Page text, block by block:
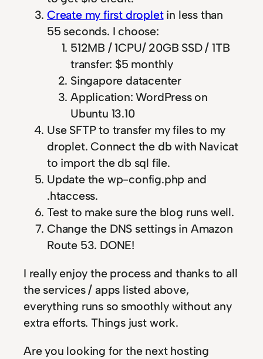
Create my first dropletin less than
55 seconds. I choose:
512MB / 1CPU/ 20GB SSD / 1TB
transfer: $5 monthly
Singapore datacenter
Application: WordPress on
Ubuntu 13.10
Use SFTP to transfer my files to my
droplet. Connect the db with Navicat
to import the db sql file.
Update the wp-config.php and
.htaccess.
Test to make sure the blog runs well.
Change the DNS settings in Amazon
Route 53. DONE!
I really enjoy the process and thanks to all
the services / apps listed above,
everything runs so smoothly without any
extra efforts. Things just work.
Are you looking for the next hosting